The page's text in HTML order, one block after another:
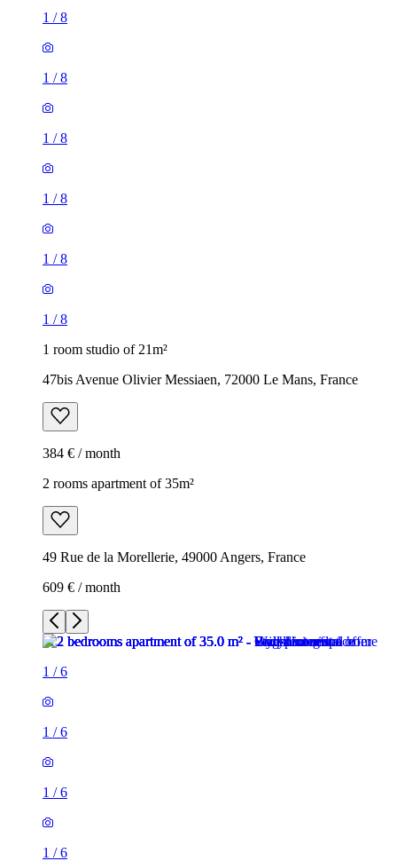
1 /8
1 /8
1 /8
1 /8
1 /8
1 /8
1 room studio of 21m²
47bis Avenue Olivier Messiaen, 72000 Le Mans, France
384 € / month
2 rooms apartment of 35m²
49 Rue de la Morellerie, 49000 Angers, France
609 € / month
1 /6
1 /6
1 /6
1 /6